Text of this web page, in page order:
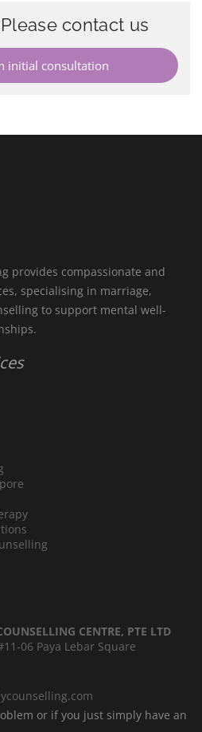
contact us
initial consultation
provides compassionate and
specialising in marriage,
to support mental well-
CENTRE, PTE LTD
06 Paya Lebar Square
or if you just simply have an